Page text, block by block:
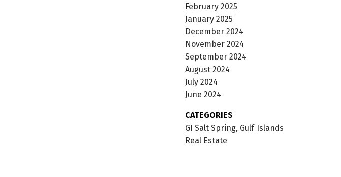
February 2025
January 2025
December 2024
November 2024
September 2024
August 2024
July 2024
June 2024
CATEGORIES
GI Salt Spring, Gulf Islands
Real Estate